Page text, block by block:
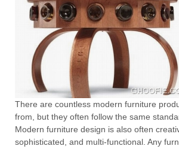
There are countless modern furniture
from, but they often follow the same
Modern furniture design is also often
sophisticated, and multi-functional. Any